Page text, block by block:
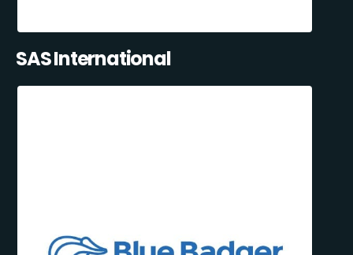
SAS International